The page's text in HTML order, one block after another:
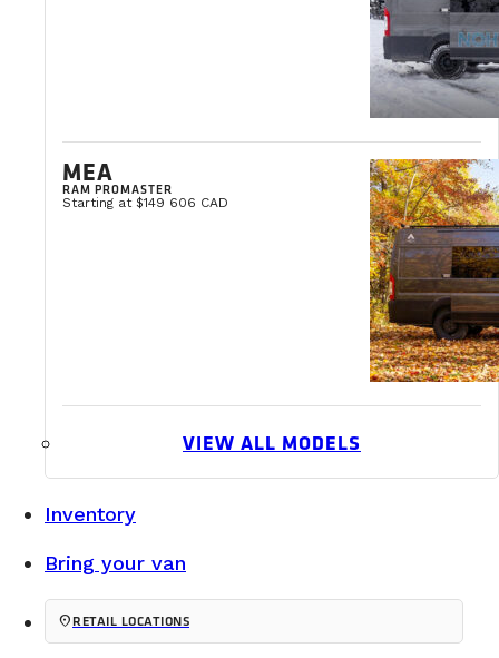
MEA
RAM PROMASTER
Starting at $149 606 CAD
VIEW ALL MODELS
Inventory
Bring your van
location_onRETAIL LOCATIONS
How to Maintain a Camper Van: The
Buying a van is a major investment. For some, it
READ MORE